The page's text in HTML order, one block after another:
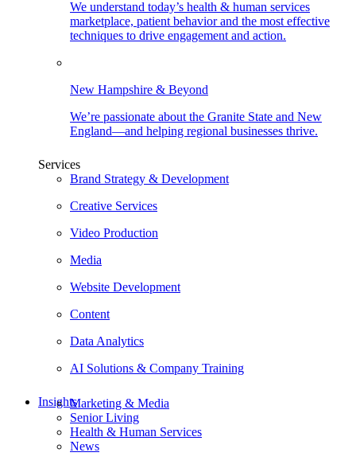
We understand today’s health & human services
marketplace, patient behavior and the most effective
techniques to drive engagement and action.
New Hampshire & Beyond
We’re passionate about the Granite State and New
England—and helping regional businesses thrive.
Services
Brand Strategy & Development
Creative Services
Video Production
Media
Website Development
Content
Data Analytics
AI Solutions & Company Training
InsightsMarketing & Media
Senior Living
Health & Human Services
News